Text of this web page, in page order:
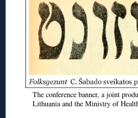
The conference banner, a joint
Lithuania and the Ministry of